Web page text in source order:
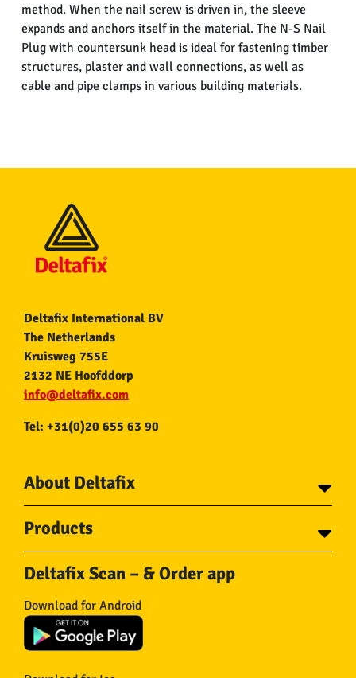
method. When the nail screw is driven in, the sleeve
expands and anchors itself in the material. The N-S Nail
Plug with countersunk head is ideal for fastening timber
structures, plaster and wall connections, as well as
cable and pipe clamps in various building materials.
Deltafix International BV
The Netherlands
Kruisweg 755E
2132 NE Hoofddorp
info@deltafix.com
Tel: +31(0)20 655 63 90
About Deltafix
About Deltafix
Products
Screws
Bolts
Wire nails
Plugs
Gear
Chains
Deltafix Scan – & Order app
Download for Android